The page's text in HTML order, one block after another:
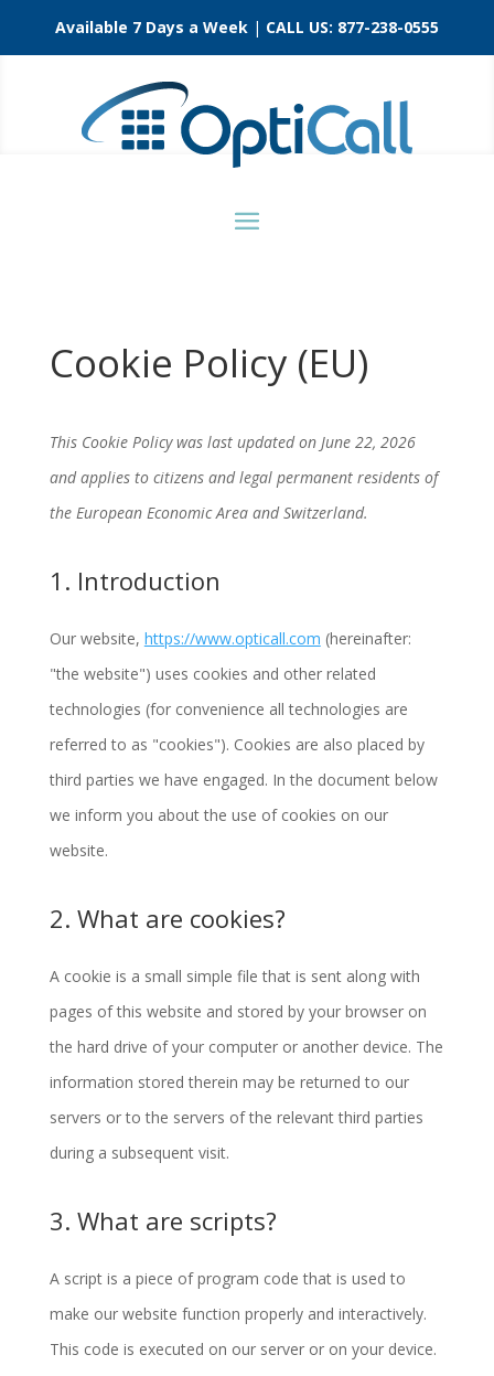
Available 7 Days a Week | CALL US: 877-238-0555
Cookie Policy (EU)
This Cookie Policy was last updated on June 22, 2026
and applies to citizens and legal permanent residents of
the European Economic Area and Switzerland.
1. Introduction
Our website, https://www.opticall.com (hereinafter:
"the website") uses cookies and other related
technologies (for convenience all technologies are
referred to as "cookies"). Cookies are also placed by
third parties we have engaged. In the document below
we inform you about the use of cookies on our
website.
2. What are cookies?
A cookie is a small simple file that is sent along with
pages of this website and stored by your browser on
the hard drive of your computer or another device. The
information stored therein may be returned to our
servers or to the servers of the relevant third parties
during a subsequent visit.
3. What are scripts?
A script is a piece of program code that is used to
make our website function properly and interactively.
This code is executed on our server or on your device.